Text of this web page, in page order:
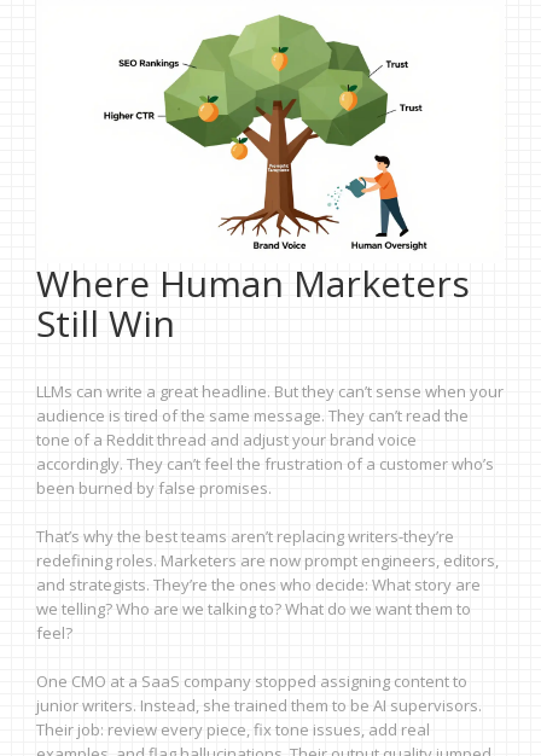
Where Human Marketers
Still Win
LLMs can write a great headline. But they can’t sense when your
audience is tired of the same message. They can’t read the
tone of a Reddit thread and adjust your brand voice
accordingly. They can’t feel the frustration of a customer who’s
been burned by false promises.
That’s why the best teams aren’t replacing writers-they’re
redefining roles. Marketers are now prompt engineers, editors,
and strategists. They’re the ones who decide: What story are
we telling? Who are we talking to? What do we want them to
feel?
One CMO at a SaaS company stopped assigning content to
junior writers. Instead, she trained them to be AI supervisors.
Their job: review every piece, fix tone issues, add real